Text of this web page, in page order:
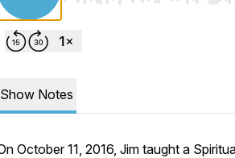
Show Notes
October 11, 2016, Jim taught a